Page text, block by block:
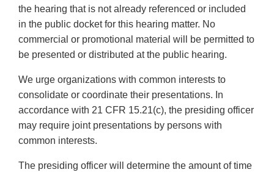
the hearing that is not already referenced or included
in the public docket for this hearing matter. No
commercial or promotional material will be permitted to
be presented or distributed at the public hearing.
We urge organizations with common interests to
consolidate or coordinate their presentations. In
accordance with 21 CFR 15.21(c), the presiding officer
may require joint presentations by persons with
common interests.
The presiding officer will determine the amount of time